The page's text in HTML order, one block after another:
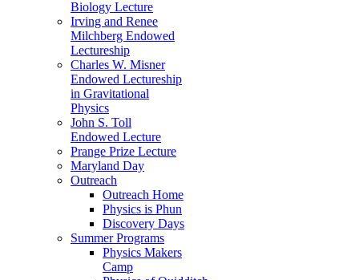
Biology Lecture
Irving and Renee
Milchberg Endowed
Lectureship
Charles W. Misner
Endowed Lectureship
in Gravitational
Physics
John S. Toll
Endowed Lecture
Prange Prize Lecture
Maryland Day
Outreach
Outreach Home
Physics is Phun
Discovery Days
Summer Programs
Physics Makers
Camp